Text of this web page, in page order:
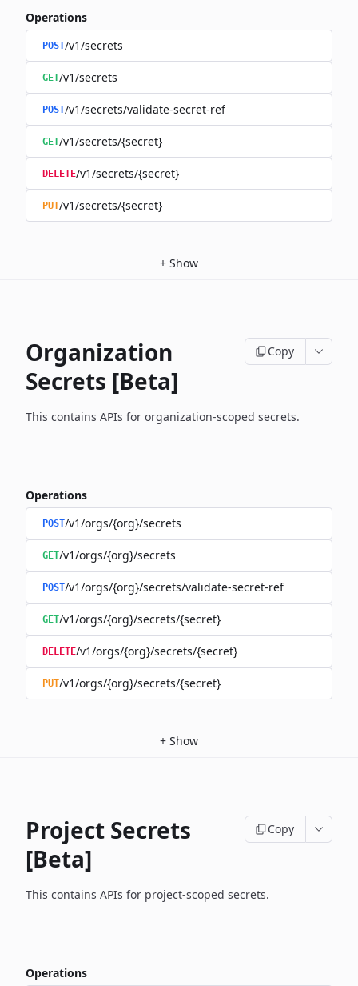
Operations
POST/v1/secrets
GET/v1/secrets
POST/v1/secrets/validate-secret-ref
GET/v1/secrets/{secret}
DELETE/v1/secrets/{secret}
PUT/v1/secrets/{secret}
+ Show
Organization
Secrets [Beta]
Copy
This contains APIs for organization-scoped secrets.
Operations
POST/v1/orgs/{org}/secrets
GET/v1/orgs/{org}/secrets
POST/v1/orgs/{org}/secrets/validate-secret-ref
GET/v1/orgs/{org}/secrets/{secret}
DELETE/v1/orgs/{org}/secrets/{secret}
PUT/v1/orgs/{org}/secrets/{secret}
+ Show
Project Secrets
[Beta]
Copy
This contains APIs for project-scoped secrets.
Operations